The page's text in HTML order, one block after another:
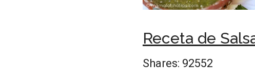
Receta de
Shares: 92552